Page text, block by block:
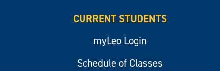
CURRENT STUDENTS
myLeo Login
Schedule of Classes